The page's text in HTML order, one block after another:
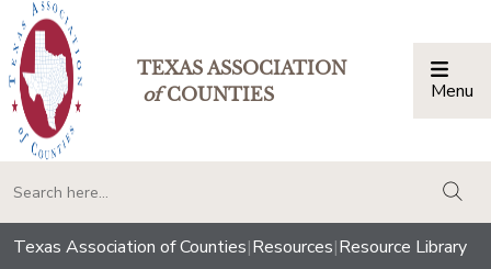
TEXAS ASSOCIATION
ofCOUNTIES Menu
Texas Association of Counties|Resources|Resource Library